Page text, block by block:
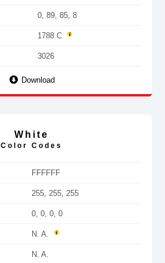
0, 89, 85, 8
1788 C
3026
Download
White
Color Codes
FFFFFF
255, 255, 255
0, 0, 0, 0
N. A.
N. A.